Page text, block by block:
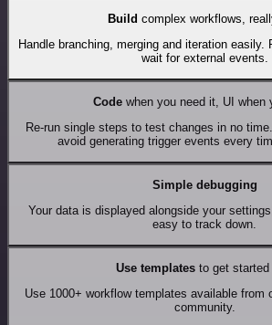
Build complex workflows,
Handle branching, merging and iteration easily.
wait for external events.
Codewhen you need it, UI when
Re-run single steps to test changes in no
avoid generating trigger events every
Simple debugging
Your data is displayed alongside your
easy to track down.
Use templates to get
Use 1000+ workflow templates available from
community.